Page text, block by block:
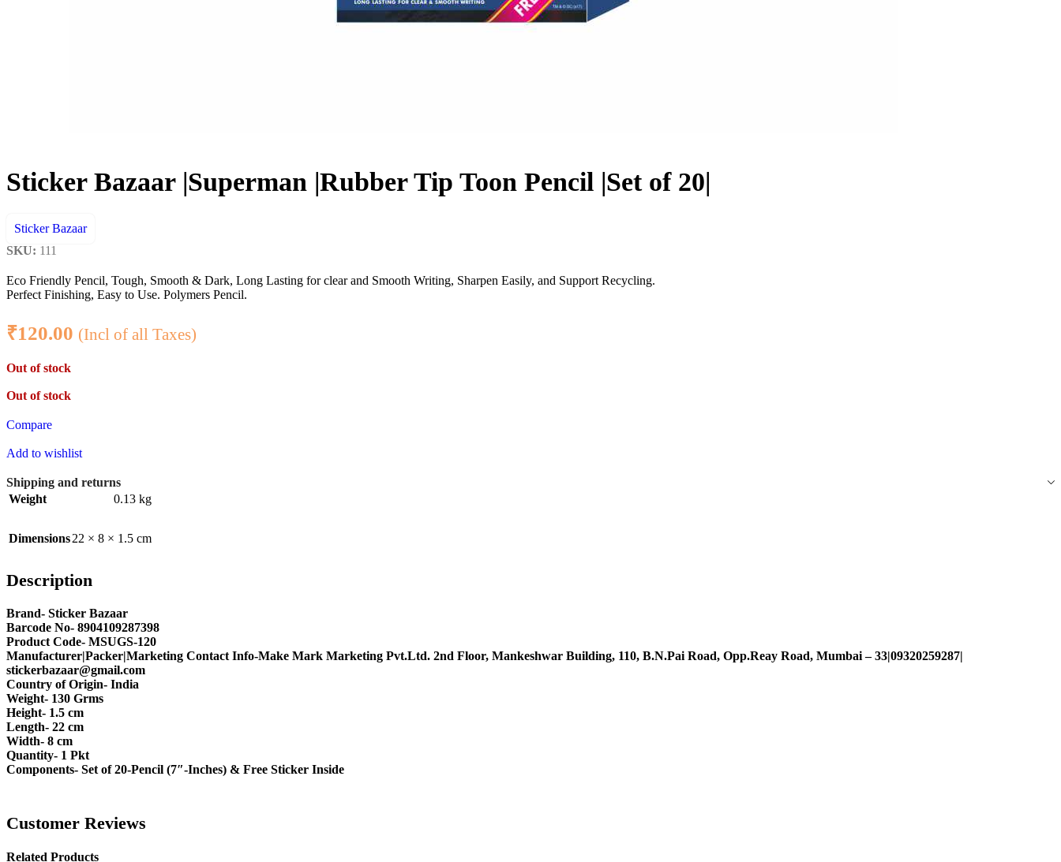
Sticker Bazaar |Superman |Rubber Tip Toon Pencil |Set of 20|
Sticker Bazaar
SKU: 111
Eco Friendly Pencil, Tough, Smooth & Dark, Long Lasting for clear and Smooth Writing, Sharpen Easily, and Support Recycling.
Perfect Finishing, Easy to Use. Polymers Pencil.
₹120.00 (Incl of all Taxes)
Out of stock
Out of stock
Compare
Add to wishlist
Shipping and returns
Weight
0.13 kg
Dimensions22 × 8 × 1.5 cm
Description
Brand- Sticker Bazaar
Barcode No- 8904109287398
Product Code- MSUGS-120
Manufacturer|Packer|Marketing Contact Info-Make Mark Marketing Pvt.Ltd. 2nd Floor, Mankeshwar Building, 110, B.N.Pai Road, Opp.Reay Road, Mumbai – 33|09320259287|
stickerbazaar@gmail.com
Country of Origin- India
Weight- 130 Grms
Height- 1.5 cm
Length- 22 cm
Width- 8 cm
Quantity- 1 Pkt
Components- Set of 20-Pencil (7″-Inches) & Free Sticker Inside
Customer Reviews
Related Products